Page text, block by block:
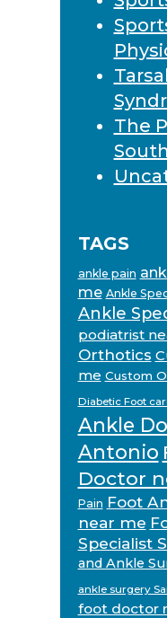
The
TAGS
ankle pain
me Ankle
Ankle
podiatrist
Orthotics
me Custom
Diabetic Foot
Ankle
Antonio
Doctor
Pain Foot
near me
Specialist
and Ankle
ankle surgery
foot doctor